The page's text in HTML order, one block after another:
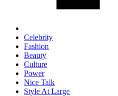
Celebrity
Fashion
Beauty
Culture
Power
Nice Talk
Style At Large